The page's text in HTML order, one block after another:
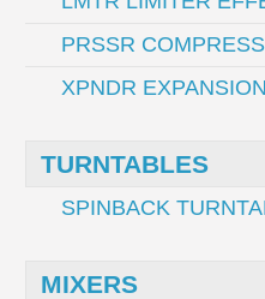
PRSSR
XPNDR
TURNTABLES
SPINBACK
MIXERS